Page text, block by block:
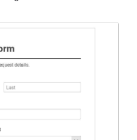
The form is suitable for
registration, business
participation. It helps
so organizers can
next steps, and maintain
time.